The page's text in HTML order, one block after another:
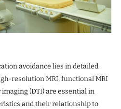
avoidance lies in detailed
resolution MRI, functional MRI
(DTI) are essential in
and their relationship to